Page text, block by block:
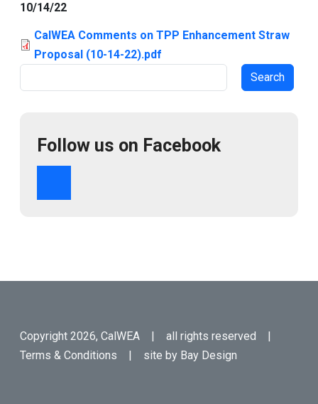
10/14/22
CalWEA Comments on TPP Enhancement Straw
Proposal (10-14-22).pdf
Follow us on Facebook
Copyright 2026, CalWEA | all rights reserved |
Terms & Conditions | site by Bay Design